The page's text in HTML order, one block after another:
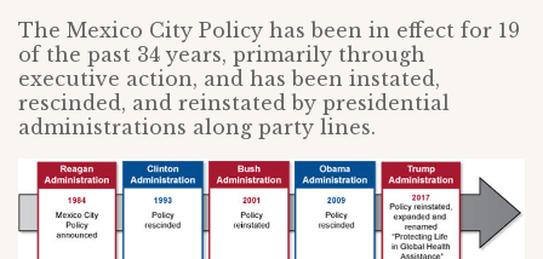
The Mexico City Policy has been in effect for 19
of the past 34 years, primarily through
executive action, and has been instated,
rescinded, and reinstated by presidential
administrations along party lines.